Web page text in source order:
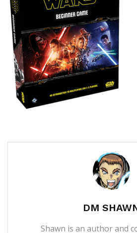
DM
Shawn is an author and